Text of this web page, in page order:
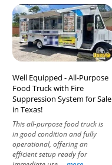
Well Equipped - All-Purpose
Food Truck with Fire
Suppression System for Sale
in Texas!
This all-purpose food truck is
in good condition and fully
operational, offering an
efficient setup ready for